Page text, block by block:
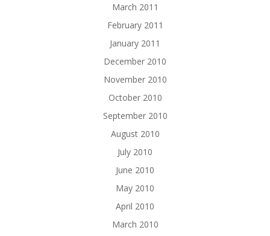
March 2011
February 2011
January 2011
December 2010
November 2010
October 2010
September 2010
August 2010
July 2010
June 2010
May 2010
April 2010
March 2010